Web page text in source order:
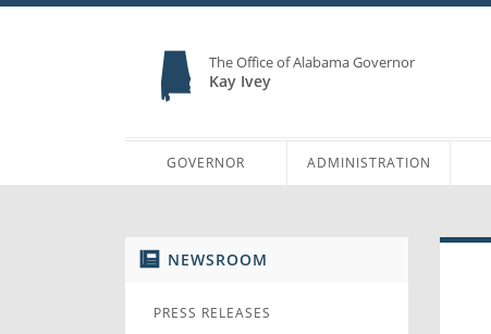
The Office of Alabama Governor
Kay Ivey
GOVERNOR ADMINISTRATION
NEWSROOM
PRESS RELEASES